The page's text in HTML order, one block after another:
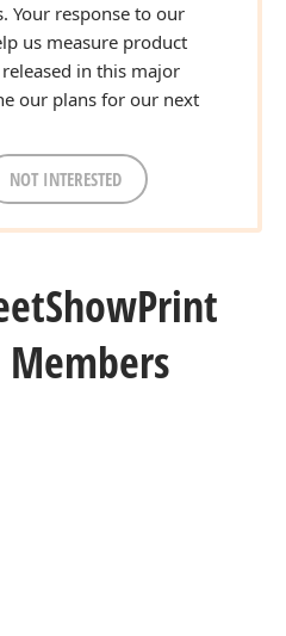
Your response to our
us measure product
in this major
our plans for our next
NOT INTERESTED
ShowPrint
Members